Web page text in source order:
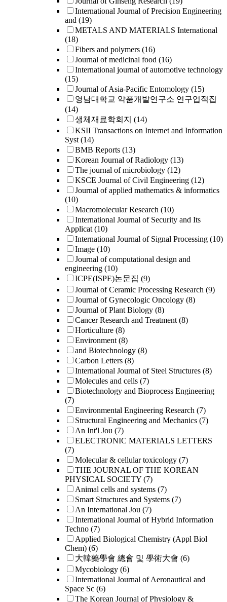
International Journal of Precision Engineering
and (19)
METALS AND MATERIALS International
(18)
Fibers and polymers (16)
Journal of medicinal food (16)
International journal of automotive technology
(15)
Journal of Asia-Pacific Entomology (15)
영남대학교 약품개발연구소 연구업적집
(14)
생체재료학회지 (14)
KSII Transactions on Internet and Information
Syst (14)
BMB Reports (13)
Korean Journal of Radiology (13)
The journal of microbiology (12)
KSCE Journal of Civil Engineering (12)
Journal of applied mathematics & informatics
(10)
Macromolecular Research (10)
International Journal of Security and Its
Applicat (10)
International Journal of Signal Processing (10)
Image (10)
Journal of computational design and
engineering (10)
ICPE(ISPE)논문집 (9)
Journal of Ceramic Processing Research (9)
Journal of Gynecologic Oncology (8)
Journal of Plant Biology (8)
Cancer Research and Treatment (8)
Horticulture (8)
Environment (8)
and Biotechnology (8)
Carbon Letters (8)
International Journal of Steel Structures (8)
Molecules and cells (7)
Biotechnology and Bioprocess Engineering
(7)
Environmental Engineering Research (7)
Structural Engineering and Mechanics (7)
An Int'l Jou (7)
ELECTRONIC MATERIALS LETTERS
(7)
Molecular & cellular toxicology (7)
THE JOURNAL OF THE KOREAN
PHYSICAL SOCIETY (7)
Animal cells and systems (7)
Smart Structures and Systems (7)
An International Jou (7)
International Journal of Hybrid Information
Techno (7)
Applied Biological Chemistry (Appl Biol
Chem) (6)
大韓藥學會 總會 및 學術大會 (6)
Mycobiology (6)
International Journal of Aeronautical and
Space Sc (6)
The Korean Journal of Physiology &